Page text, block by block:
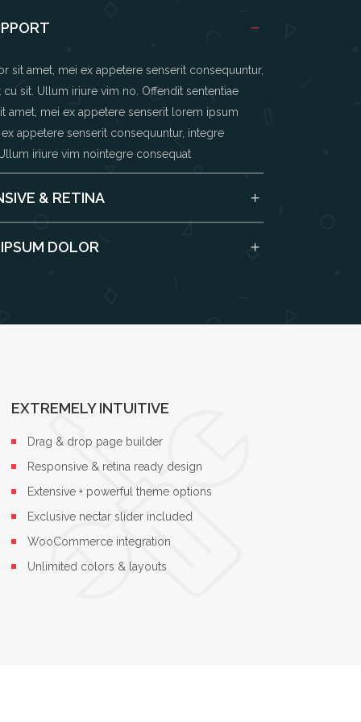
sit amet, mei ex appetere senserit consequuntur,
sit. Ullum iriure vim no. Offendit sententiae
amet, mei ex appetere senserit lorem ipsum
appetere senserit consequuntur, integre
iriure vim nointegre consequat
& RETINA
DOLOR
EXTREMELY INTUITIVE
Drag & drop page builder
Responsive & retina ready design
Extensive + powerful theme options
Exclusive nectar slider included
WooCommerce integration
Unlimited colors & layouts